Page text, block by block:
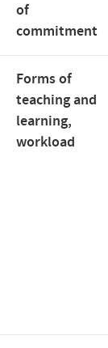
of
commitment
Forms of
teaching and
learning,
workload